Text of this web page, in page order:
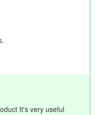
It's very useful